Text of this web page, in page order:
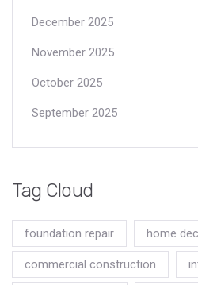
December 2025
November 2025
October 2025
September 2025
Tag Cloud
foundation repair home
commercial construction